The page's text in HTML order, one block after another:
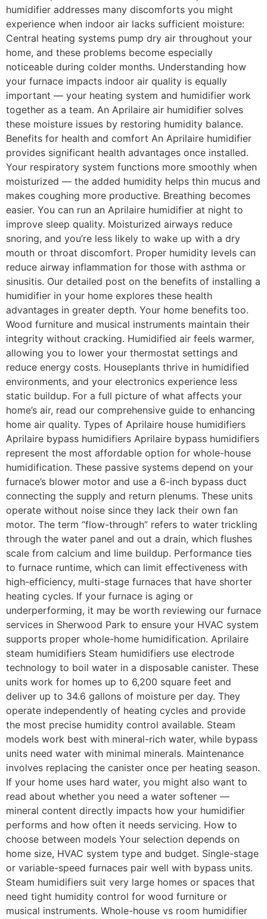
humidifier addresses many discomforts you might
experience when indoor air lacks sufficient moisture:
Central heating systems pump dry air throughout your
home, and these problems become especially
noticeable during colder months. Understanding how
your furnace impacts indoor air quality is equally
important — your heating system and humidifier work
together as a team. An Aprilaire air humidifier solves
these moisture issues by restoring humidity balance.
Benefits for health and comfort An Aprilaire humidifier
provides significant health advantages once installed.
Your respiratory system functions more smoothly when
moisturized — the added humidity helps thin mucus and
makes coughing more productive. Breathing becomes
easier. You can run an Aprilaire humidifier at night to
improve sleep quality. Moisturized airways reduce
snoring, and you’re less likely to wake up with a dry
mouth or throat discomfort. Proper humidity levels can
reduce airway inflammation for those with asthma or
sinusitis. Our detailed post on the benefits of installing a
humidifier in your home explores these health
advantages in greater depth. Your home benefits too.
Wood furniture and musical instruments maintain their
integrity without cracking. Humidified air feels warmer,
allowing you to lower your thermostat settings and
reduce energy costs. Houseplants thrive in humidified
environments, and your electronics experience less
static buildup. For a full picture of what affects your
home’s air, read our comprehensive guide to enhancing
home air quality. Types of Aprilaire house humidifiers
Aprilaire bypass humidifiers Aprilaire bypass humidifiers
represent the most affordable option for whole-house
humidification. These passive systems depend on your
furnace’s blower motor and use a 6-inch bypass duct
connecting the supply and return plenums. These units
operate without noise since they lack their own fan
motor. The term “flow-through” refers to water trickling
through the water panel and out a drain, which flushes
scale from calcium and lime buildup. Performance ties
to furnace runtime, which can limit effectiveness with
high-efficiency, multi-stage furnaces that have shorter
heating cycles. If your furnace is aging or
underperforming, it may be worth reviewing our furnace
services in Sherwood Park to ensure your HVAC system
supports proper whole-home humidification. Aprilaire
steam humidifiers Steam humidifiers use electrode
technology to boil water in a disposable canister. These
units work for homes up to 6,200 square feet and
deliver up to 34.6 gallons of moisture per day. They
operate independently of heating cycles and provide
the most precise humidity control available. Steam
models work best with mineral-rich water, while bypass
units need water with minimal minerals. Maintenance
involves replacing the canister once per heating season.
If your home uses hard water, you might also want to
read about whether you need a water softener —
mineral content directly impacts how your humidifier
performs and how often it needs servicing. How to
choose between models Your selection depends on
home size, HVAC system type and budget. Single-stage
or variable-speed furnaces pair well with bypass units.
Steam humidifiers suit very large homes or spaces that
need tight humidity control for wood furniture or
musical instruments. Whole-house vs room humidifier